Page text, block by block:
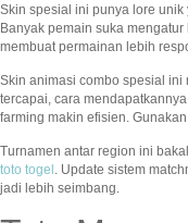
Skin spesial ini punya lore
Banyak pemain suka
membuat permainan lebih
Skin animasi combo spesial
tercapai, cara
farming makin efisien.
Turnamen antar region ini
toto togel . Update sistem
jadi lebih seimbang.